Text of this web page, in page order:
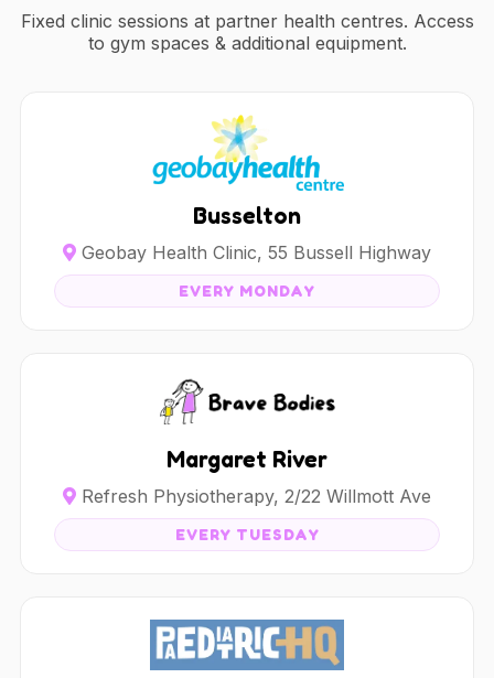
Fixed clinic sessions at partner health centres. Access
to gym spaces & additional equipment.
Busselton
Geobay Health Clinic, 55 Bussell Highway
EVERY MONDAY
Margaret River
Refresh Physiotherapy, 2/22 Willmott Ave
EVERY TUESDAY